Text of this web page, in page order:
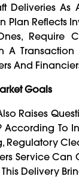
Deliveries As
Plan Reflects
Require
A
And
Goals
Raises
To
Regulatory
Service Can
Delivery